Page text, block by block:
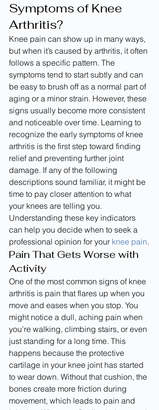
Symptoms of Knee
Arthritis?
Knee pain can show up in many ways,
but when it’s caused by arthritis, it often
follows a specific pattern. The
symptoms tend to start subtly and can
be easy to brush off as a normal part of
aging or a minor strain. However, these
signs usually become more consistent
and noticeable over time. Learning to
recognize the early symptoms of knee
arthritis is the first step toward finding
relief and preventing further joint
damage. If any of the following
descriptions sound familiar, it might be
time to pay closer attention to what
your knees are telling you.
Understanding these key indicators
can help you decide when to seek a
professional opinion for your knee pain.
Pain That Gets Worse with
Activity
One of the most common signs of knee
arthritis is pain that flares up when you
move and eases when you stop. You
might notice a dull, aching pain when
you’re walking, climbing stairs, or even
just standing for a long time. This
happens because the protective
cartilage in your knee joint has started
to wear down. Without that cushion, the
bones create more friction during
movement, which leads to pain and